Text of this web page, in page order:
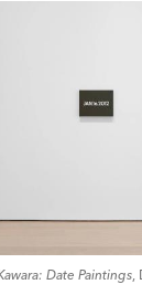
Date Paintings,